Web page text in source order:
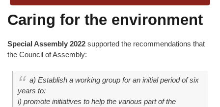
Caring for the environment
Special Assembly 2022 supported the recommendations that
the Council of Assembly:
a) Establish a working group for an initial period of six
years to:
i) promote initiatives to help the various part of the